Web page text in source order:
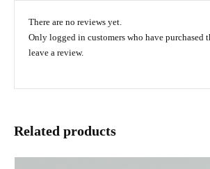
There are no reviews yet.
Only logged in customers who have purchased
leave a review.
Related products